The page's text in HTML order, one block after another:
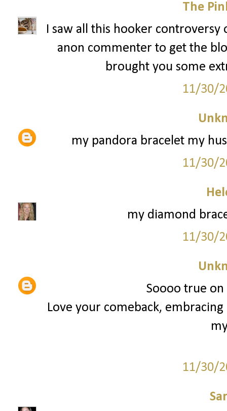
The
I saw all this hooker
anon commenter to get the
brought you some
11/30/
my pandora bracelet my
11/30/
my diamond
11/30/
Soooo true
Love your comeback,
11/30/